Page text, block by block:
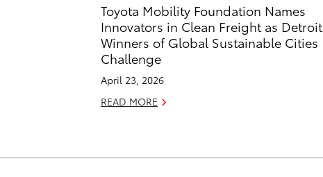
Toyota Mobility Foundation Names
Innovators in Clean Freight as Detroit
Winners of Global Sustainable Cities
Challenge
April 23, 2026
READ MORE